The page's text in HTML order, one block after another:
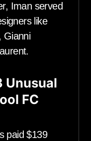
Iman served
like
Gianni
Unusual
FC
paid $139